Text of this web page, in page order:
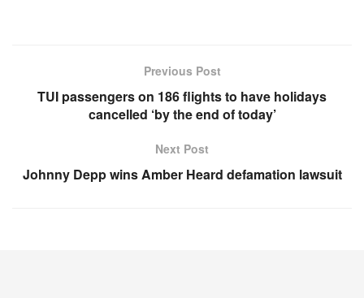
Previous Post
TUI passengers on 186 flights to have holidays
cancelled ‘by the end of today’
Next Post
Johnny Depp wins Amber Heard defamation lawsuit